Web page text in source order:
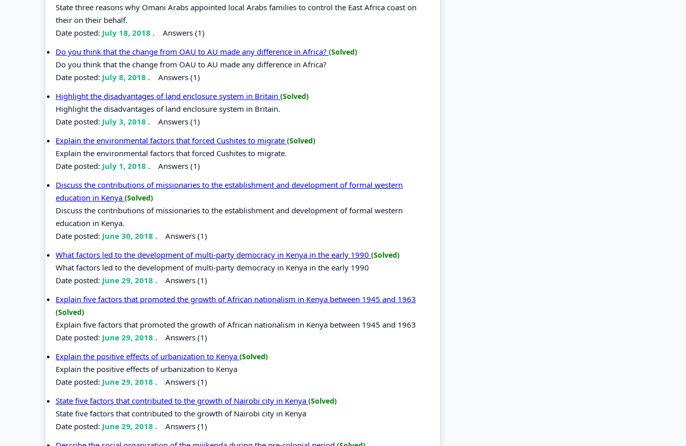
State three reasons why Omani Arabs appointed local Arabs families to control the East Africa coast on
their on their behalf.
Date posted: July 18, 2018 . Answers (1)
Do you think that the change from OAU to AU made any difference in Africa? (Solved)
Do you think that the change from OAU to AU made any difference in Africa?
Date posted: July 8, 2018 . Answers (1)
Highlight the disadvantages of land enclosure system in Britain (Solved)
Highlight the disadvantages of land enclosure system in Britain.
Date posted: July 3, 2018 . Answers (1)
Explain the environmental factors that forced Cushites to migrate (Solved)
Explain the environmental factors that forced Cushites to migrate.
Date posted: July 1, 2018 . Answers (1)
Discuss the contributions of missionaries to the establishment and development of formal western
education in Kenya (Solved)
Discuss the contributions of missionaries to the establishment and development of formal western
education in Kenya.
Date posted: June 30, 2018 . Answers (1)
What factors led to the development of multi-party democracy in Kenya in the early 1990 (Solved)
What factors led to the development of multi-party democracy in Kenya in the early 1990
Date posted: June 29, 2018 . Answers (1)
Explain five factors that promoted the growth of African nationalism in Kenya between 1945 and 1963
(Solved)
Explain five factors that promoted the growth of African nationalism in Kenya between 1945 and 1963
Date posted: June 29, 2018 . Answers (1)
Explain the positive effects of urbanization to Kenya (Solved)
Explain the positive effects of urbanization to Kenya
Date posted: June 29, 2018 . Answers (1)
State five factors that contributed to the growth of Nairobi city in Kenya (Solved)
State five factors that contributed to the growth of Nairobi city in Kenya
Date posted: June 29, 2018 . Answers (1)